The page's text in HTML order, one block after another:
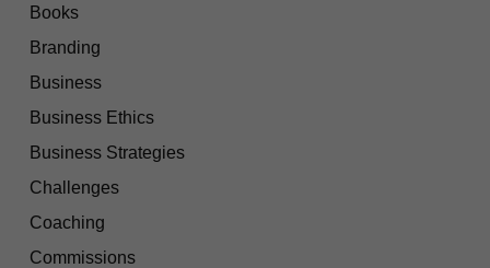
Books
Branding
Business
Business Ethics
Business Strategies
Challenges
Coaching
Commissions